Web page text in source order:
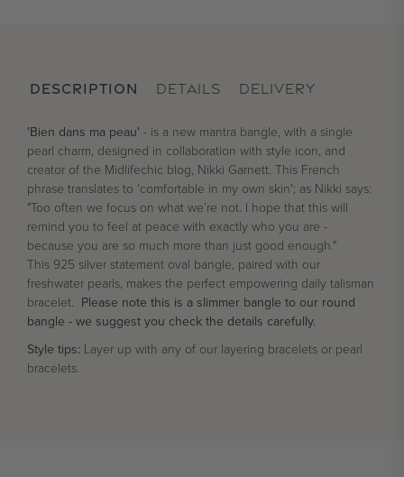
DESCRIPTION DETAILS DELIVERY
'Bien dans ma peau' - is a new mantra bangle, with a single
pearl charm, designed in collaboration with style icon, and
creator of the Midlifechic blog, Nikki Garnett. This French
phrase translates to 'comfortable in my own skin'; as Nikki says:
"Too often we focus on what we’re not. I hope that this will
remind you to feel at peace with exactly who you are -
because you are so much more than just good enough."
This 925 silver statement oval bangle, paired with our
freshwater pearls, makes the perfect empowering daily talisman
bracelet. Please note this is a slimmer bangle to our round
bangle - we suggest you check the details carefully.
Style tips: Layer up with any of our layering bracelets or pearl
bracelets.